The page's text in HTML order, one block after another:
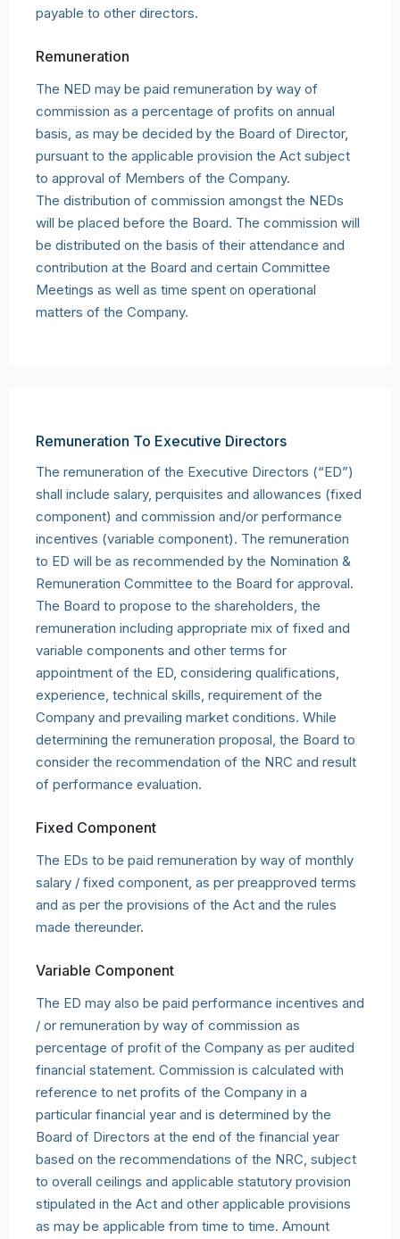
payable to other directors.
Remuneration
The NED may be paid remuneration by way of
commission as a percentage of profits on annual
basis, as may be decided by the Board of Director,
pursuant to the applicable provision the Act subject
to approval of Members of the Company.
The distribution of commission amongst the NEDs
will be placed before the Board. The commission will
be distributed on the basis of their attendance and
contribution at the Board and certain Committee
Meetings as well as time spent on operational
matters of the Company.
Remuneration To Executive Directors
The remuneration of the Executive Directors (“ED”)
shall include salary, perquisites and allowances (fixed
component) and commission and/or performance
incentives (variable component). The remuneration
to ED will be as recommended by the Nomination &
Remuneration Committee to the Board for approval.
The Board to propose to the shareholders, the
remuneration including appropriate mix of fixed and
variable components and other terms for
appointment of the ED, considering qualifications,
experience, technical skills, requirement of the
Company and prevailing market conditions. While
determining the remuneration proposal, the Board to
consider the recommendation of the NRC and result
of performance evaluation.
Fixed Component
The EDs to be paid remuneration by way of monthly
salary / fixed component, as per preapproved terms
and as per the provisions of the Act and the rules
made thereunder.
Variable Component
The ED may also be paid performance incentives and
/ or remuneration by way of commission as
percentage of profit of the Company as per audited
financial statement. Commission is calculated with
reference to net profits of the Company in a
particular financial year and is determined by the
Board of Directors at the end of the financial year
based on the recommendations of the NRC, subject
to overall ceilings and applicable statutory provision
stipulated in the Act and other applicable provisions
as may be applicable from time to time. Amount